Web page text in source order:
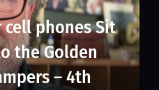
cell phones Sit
the Golden
– 4th